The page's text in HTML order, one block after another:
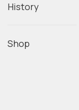
History
Shop